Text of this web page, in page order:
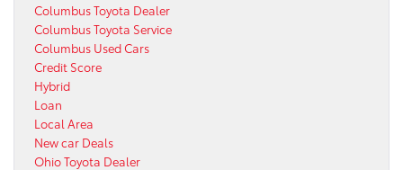
Columbus Toyota Dealer
Columbus Toyota Service
Columbus Used Cars
Credit Score
Hybrid
Loan
Local Area
New car Deals
Ohio Toyota Dealer